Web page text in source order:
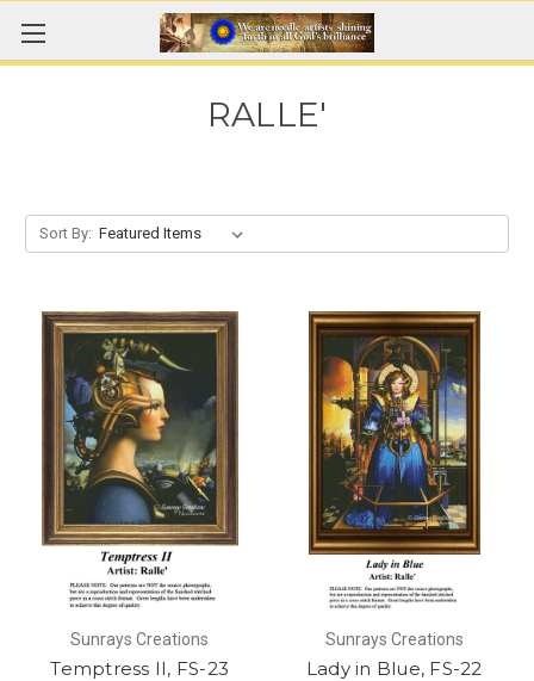
RALLE'
Sort By:
Sunrays Creations
Temptress II, FS-23
Sunrays Creations
Lady in Blue, FS-22